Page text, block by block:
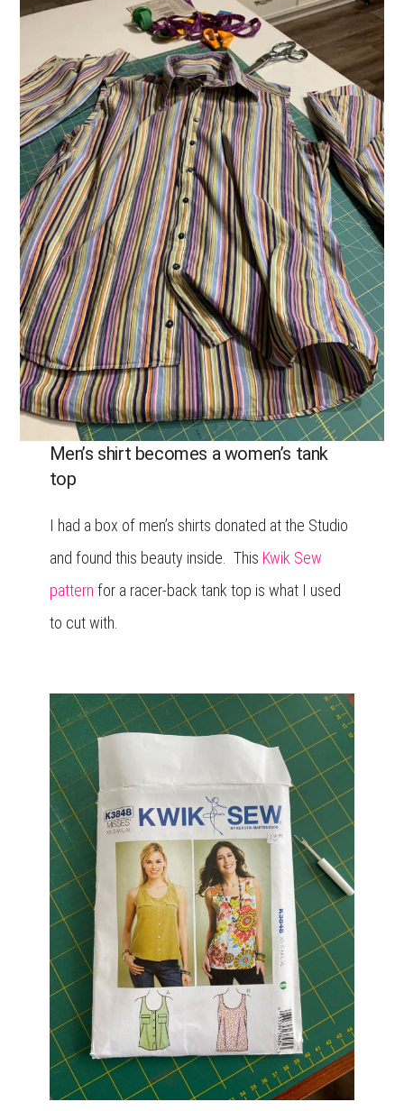
Men’s shirt becomes a women’s tank
top
I had a box of men’s shirts donated at the Studio
and found this beauty inside. This Kwik Sew
pattern for a racer-back tank top is what I used
to cut with.